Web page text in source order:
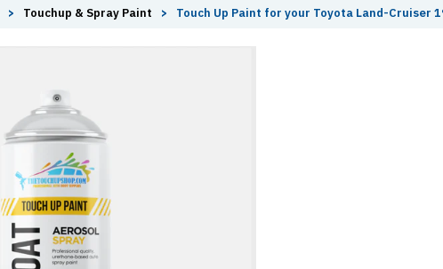
> Touchup & Spray Paint > Touch Up Paint for your Toyota Land-Cruiser